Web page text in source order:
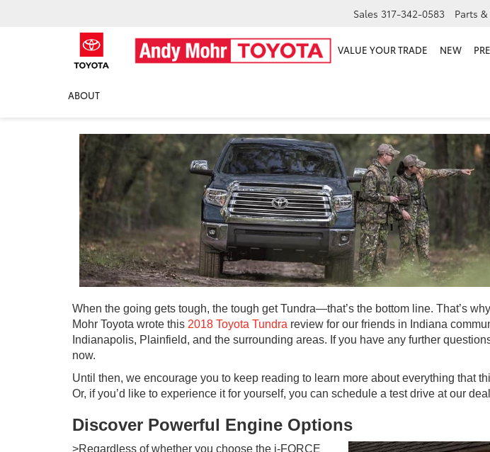
Sales 317-342-0583 Parts
VALUE YOUR TRADE NEW
ABOUT
2018 Toyota Tundra Review
When the going gets tough, the tough get Tundra—that’s the bottom line. That’s
Mohr Toyota wrote this 2018 Toyota Tundra review for our friends in Indiana
Indianapolis, Plainfield, and the surrounding areas. If you have any further
now.
Until then, we encourage you to keep reading to learn more about everything that
Or, if you’d like to experience it for yourself, you can schedule a test drive at our
Discover Powerful Engine Options
>Regardless of whether you choose the i-FORCE